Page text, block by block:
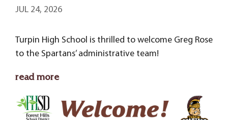
JUL 24, 2026
Turpin High School is thrilled to welcome Greg Rose
to the Spartans’ administrative team!
read more